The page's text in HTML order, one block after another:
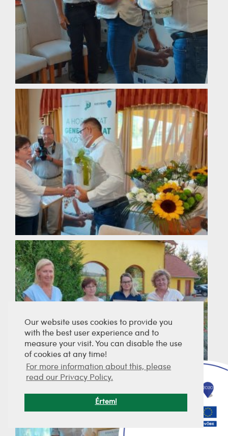
Our website uses cookies to provide you
with the best user experience and to
measure your visit. You can disable the use
of cookies at any time!
For more information about this, please
read our Privacy Policy.
Értem!